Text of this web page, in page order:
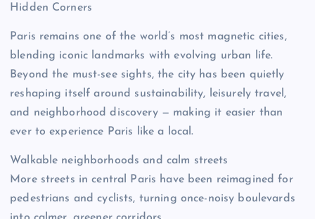
Hidden Corners
Paris remains one of the world’s most magnetic cities,
blending iconic landmarks with evolving urban life.
Beyond the must-see sights, the city has been quietly
reshaping itself around sustainability, leisurely travel,
and neighborhood discovery — making it easier than
ever to experience Paris like a local.
Walkable neighborhoods and calm streets
More streets in central Paris have been reimagined for
pedestrians and cyclists, turning once-noisy boulevards